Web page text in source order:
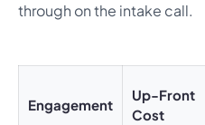
through on the intake call.
Engagement
Up-Front
Cost